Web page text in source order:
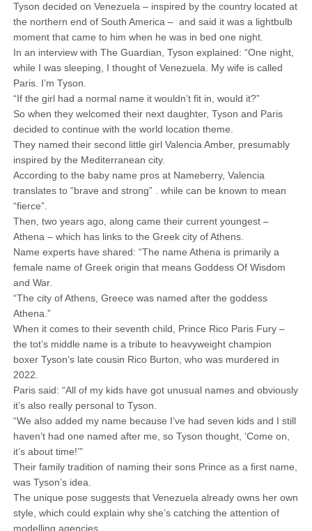
Tyson decided on Venezuela – inspired by the country located at
the northern end of South America – and said it was a lightbulb
moment that came to him when he was in bed one night.
In an interview with The Guardian, Tyson explained: “One night,
while I was sleeping, I thought of Venezuela. My wife is called
Paris. I’m Tyson.
“If the girl had a normal name it wouldn’t fit in, would it?”
So when they welcomed their next daughter, Tyson and Paris
decided to continue with the world location theme.
They named their second little girl Valencia Amber, presumably
inspired by the Mediterranean city.
According to the baby name pros at Nameberry, Valencia
translates to “brave and strong” . while can be known to mean
“fierce”.
Then, two years ago, along came their current youngest –
Athena – which has links to the Greek city of Athens.
Name experts have shared: “The name Athena is primarily a
female name of Greek origin that means Goddess Of Wisdom
and War.
“The city of Athens, Greece was named after the goddess
Athena.”
When it comes to their seventh child, Prince Rico Paris Fury –
the tot’s middle name is a tribute to heavyweight champion
boxer Tyson‘s late cousin Rico Burton, who was murdered in
2022.
Paris said: “All of my kids have got unusual names and obviously
it’s also really personal to Tyson.
“We also added my name because I’ve had seven kids and I still
haven’t had one named after me, so Tyson thought, ‘Come on,
it’s about time!’”
Their family tradition of naming their sons Prince as a first name,
was Tyson’s idea.
The unique pose suggests that Venezuela already owns her own
style, which could explain why she’s catching the attention of
modelling agencies.